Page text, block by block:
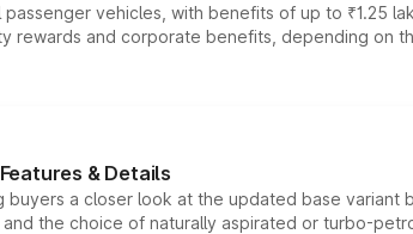
vehicles, with benefits of up to ₹1.25
rewards and corporate benefits, depending on
& Details
buyers a closer look at the updated base
the choice of naturally aspirated or turbo-